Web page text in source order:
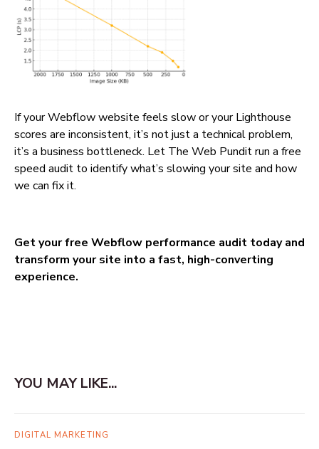
If your Webflow website feels slow or your Lighthouse
scores are inconsistent, it’s not just a technical problem,
it’s a business bottleneck. Let The Web Pundit run a free
speed audit to identify what’s slowing your site and how
we can fix it.
Get your free Webflow performance audit today and
transform your site into a fast, high-converting
experience.
YOU MAY LIKE...
DIGITAL MARKETING